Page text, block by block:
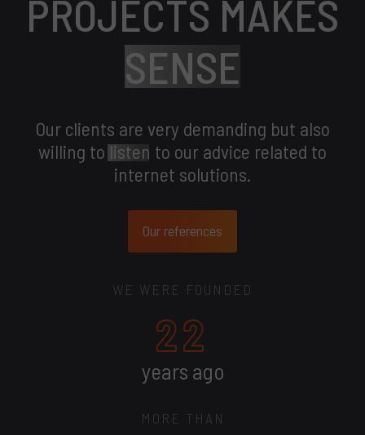
PROJECTS MAKES
SENSE
Our clients are very demanding but also
willing tolisten to our advice related to
internet solutions.
Our references
WE WERE FOUNDED
22
years ago
MORE THAN